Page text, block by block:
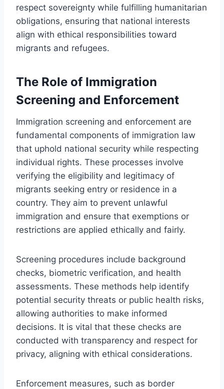
respect sovereignty while fulfilling humanitarian
obligations, ensuring that national interests
align with ethical responsibilities toward
migrants and refugees.
The Role of Immigration
Screening and Enforcement
Immigration screening and enforcement are
fundamental components of immigration law
that uphold national security while respecting
individual rights. These processes involve
verifying the eligibility and legitimacy of
migrants seeking entry or residence in a
country. They aim to prevent unlawful
immigration and ensure that exemptions or
restrictions are applied ethically and fairly.
Screening procedures include background
checks, biometric verification, and health
assessments. These methods help identify
potential security threats or public health risks,
allowing authorities to make informed
decisions. It is vital that these checks are
conducted with transparency and respect for
privacy, aligning with ethical considerations.
Enforcement measures, such as border